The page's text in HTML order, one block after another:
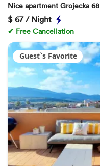
Nice apartment Grojecka 68
$ 67 / Night
✔ Free Cancellation
Guest`s Favorite